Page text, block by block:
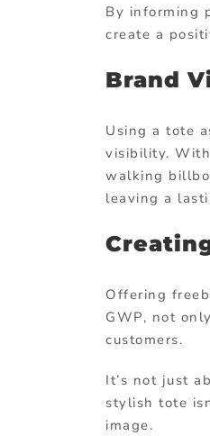
By informing
create a
Brand
Using a tote
visibility. With
walking
leaving a
Offering
GWP, not
customers.
It’s not just
stylish tote
image.